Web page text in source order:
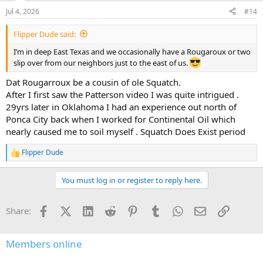
n
s
:
Jul 4, 2026 #14
Flipper Dude said:
I’m in deep East Texas and we occasionally have a Rougaroux or two
slip over from our neighbors just to the east of us.
Dat Rougarroux be a cousin of ole Squatch.
After I first saw the Patterson video I was quite intrigued .
29yrs later in Oklahoma I had an experience out north of
Ponca City back when I worked for Continental Oil which
nearly caused me to soil myself . Squatch Does Exist period
R
e
o
s
:
Flipper Dude
You must log in or register to reply here.
Share: FacebookX (Twitter)
LinkedInReddit PinterestTumblrWhatsApp
EmailLink
Members online